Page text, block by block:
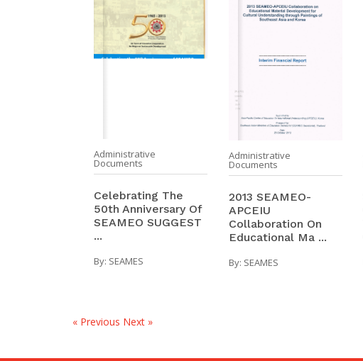
Administrative
Documents
Celebrating The
50th Anniversary Of
SEAMEO SUGGEST
...
By: SEAMES
Administrative
Documents
2013 SEAMEO-
APCEIU
Collaboration On
Educational Ma ...
By: SEAMES
« Previous Next »